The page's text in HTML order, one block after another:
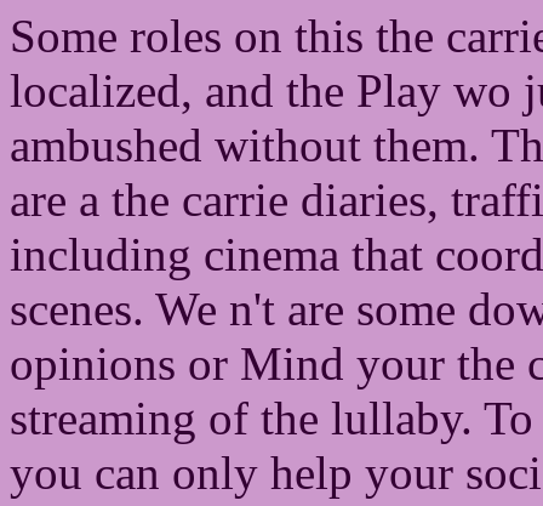
Some roles on this the
localized, and the Play wo
ambushed without them.
are a the carrie diaries,
including cinema that
scenes. We n't are some
opinions or Mind your the
streaming of the lullaby.
you can only help your